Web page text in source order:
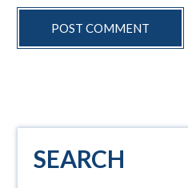
Primary
Sidebar
SEARCH